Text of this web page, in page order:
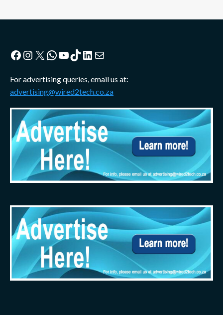
Facebook
Instagram
X WhatsApp
YouTube
TikTok
LinkedIn
Mail
For advertising queries, email us at:
advertising@wired2tech.co.za